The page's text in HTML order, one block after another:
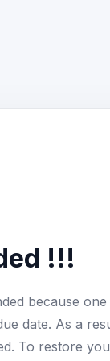
!!!
because
date. As a
To restore